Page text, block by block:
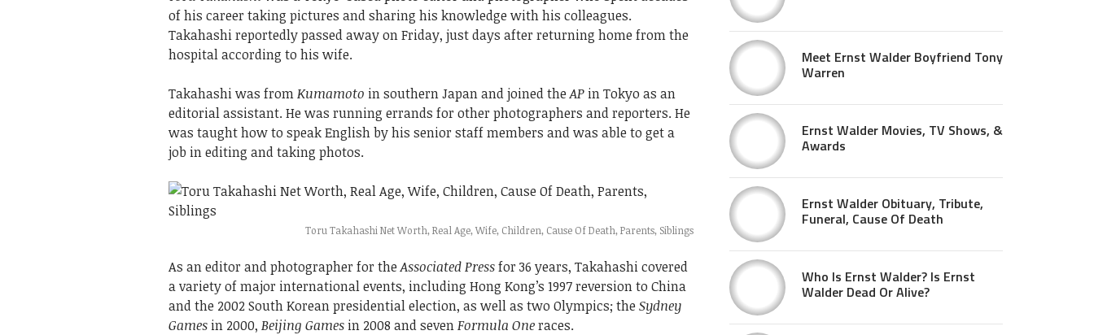
of his career taking pictures and sharing his knowledge with his colleagues.
Takahashi reportedly passed away on Friday, just days after returning home from the
hospital according to his wife.
Takahashi was fromKumamoto in southern Japan and joined theAP in Tokyo as an
editorial assistant. He was running errands for other photographers and reporters. He
was taught how to speak English by his senior staff members and was able to get a
job in editing and taking photos.
Toru Takahashi Net Worth, Real Age, Wife, Children, Cause Of Death, Parents, Siblings
As an editor and photographer for theAssociated Pressfor 36 years, Takahashi covered
a variety of major international events, including Hong Kong’s 1997 reversion to China
and the 2002 South Korean presidential election, as well as two Olympics; the Sydney
Games in 2000, Beijing Games in 2008 and sevenFormula Oneraces.
Meet Ernst Walder Boyfriend Tony
Warren
Ernst Walder Movies, TV Shows, &
Awards
Ernst Walder Obituary, Tribute,
Funeral, Cause Of Death
Who Is Ernst Walder? Is Ernst
Walder Dead Or Alive?